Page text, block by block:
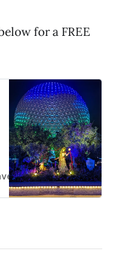
for a FREE
Planner Andrea